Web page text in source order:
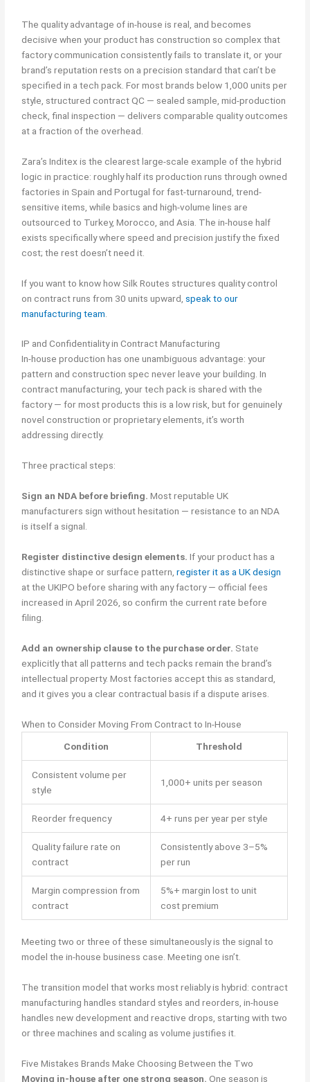
The quality advantage of in-house is real, and becomes
decisive when your product has construction so complex that
factory communication consistently fails to translate it, or your
brand’s reputation rests on a precision standard that can’t be
specified in a tech pack. For most brands below 1,000 units per
style, structured contract QC — sealed sample, mid-production
check, final inspection — delivers comparable quality outcomes
at a fraction of the overhead.
Zara’s Inditex is the clearest large-scale example of the hybrid
logic in practice: roughly half its production runs through owned
factories in Spain and Portugal for fast-turnaround, trend-
sensitive items, while basics and high-volume lines are
outsourced to Turkey, Morocco, and Asia. The in-house half
exists specifically where speed and precision justify the fixed
cost; the rest doesn’t need it.
If you want to know how Silk Routes structures quality control
on contract runs from 30 units upward, speak to our
manufacturing team
IP and Confidentiality in Contract Manufacturing
In-house production has one unambiguous advantage: your
pattern and construction spec never leave your building. In
contract manufacturing, your tech pack is shared with the
factory — for most products this is a low risk, but for genuinely
novel construction or proprietary elements, it’s worth
addressing directly.
Three practical steps:
Sign an NDA before briefing. Most reputable UK
manufacturers sign without hesitation — resistance to an NDA
is itself a signal.
Register distinctive design elements. If your product has a
distinctive shape or surface pattern,register it as a UK design
at the UKIPO before sharing with any factory — official fees
increased in April 2026, so confirm the current rate before
filing.
Add an ownership clause to the purchase order. State
explicitly that all patterns and tech packs remain the brand’s
intellectual property. Most factories accept this as standard,
and it gives you a clear contractual basis if a dispute arises.
When to Consider Moving From Contract to In-House
Condition
Threshold
Consistent volume per
style
1,000+ units per season
Reorder frequency 4+ runs per year per style
Quality failure rate on
contract
Consistently above 3–5%
per run
Margin compression from
contract
5%+ margin lost to unit
cost premium
Meeting two or three of these simultaneously is the signal to
model the in-house business case. Meeting one isn’t.
The transition model that works most reliably is hybrid: contract
manufacturing handles standard styles and reorders, in-house
handles new development and reactive drops, starting with two
or three machines and scaling as volume justifies it.
Five Mistakes Brands Make Choosing Between the Two
Moving in-house after one strong season. One season is